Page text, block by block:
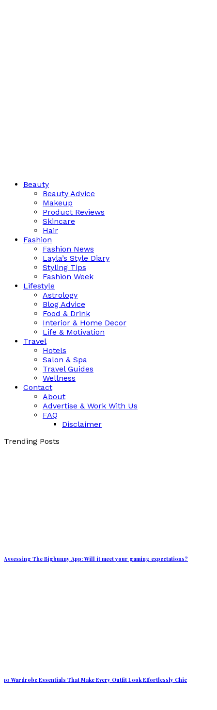
Beauty
Beauty Advice
Makeup
Product Reviews
Skincare
Hair
Fashion
Fashion News
Layla’s Style Diary
Styling Tips
Fashion Week
Lifestyle
Astrology
Blog Advice
Food & Drink
Interior & Home Decor
Life & Motivation
Travel
Hotels
Salon & Spa
Travel Guides
Wellness
Contact
About
Advertise & Work With Us
FAQ
Disclaimer
Trending Posts
Assessing The Bigbunny App: Will it meet your gaming expectations?
10 Wardrobe Essentials That Make Every Outfit Look Effortlessly Chic